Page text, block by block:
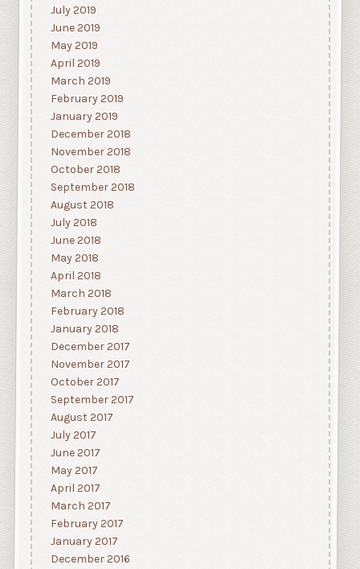
July 2019
June 2019
May 2019
April 2019
March 2019
February 2019
January 2019
December 2018
November 2018
October 2018
September 2018
August 2018
July 2018
June 2018
May 2018
April 2018
March 2018
February 2018
January 2018
December 2017
November 2017
October 2017
September 2017
August 2017
July 2017
June 2017
May 2017
April 2017
March 2017
February 2017
January 2017
December 2016